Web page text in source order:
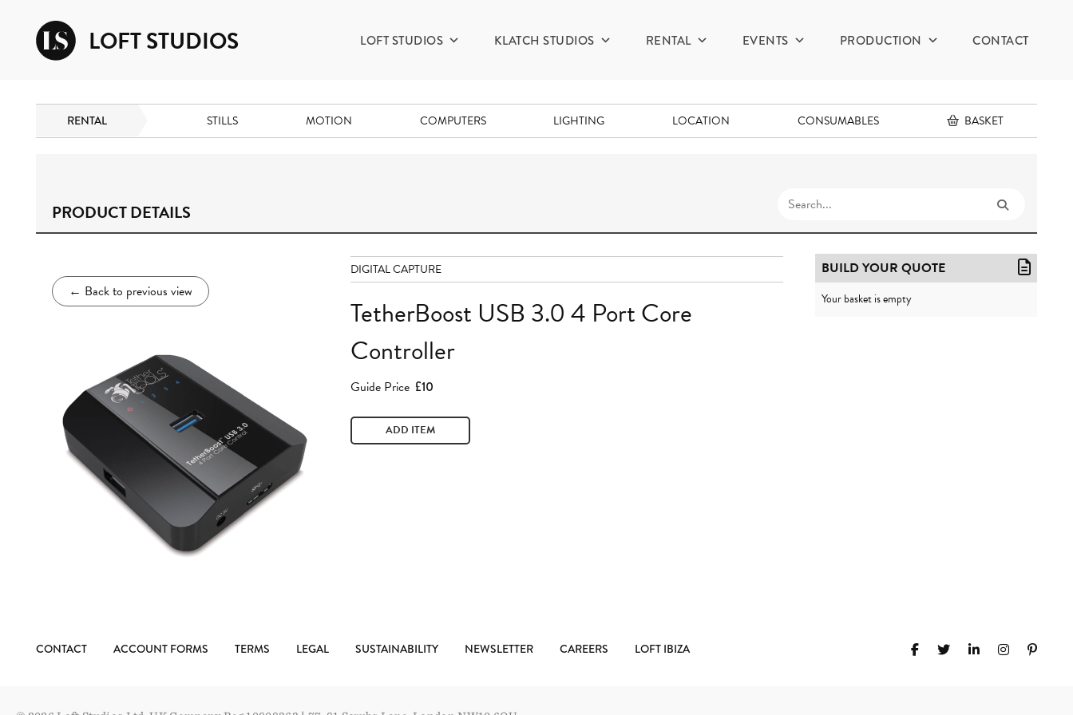
LOFT STUDIOS LOFT STUDIOS KLATCH STUDIOS RENTAL EVENTS PRODUCTION CONTACT
RENTAL STILLS MOTION COMPUTERS LIGHTING LOCATION CONSUMABLES BASKET
PRODUCT DETAILS
← Back to previous view
DIGITAL CAPTURE
TetherBoost USB 3.0 4 Port Core
Controller
Guide Price £10
ADD ITEM
BUILD YOUR QUOTE
Your basket is empty
CONTACT ACCOUNT FORMS TERMS LEGAL SUSTAINABILITY NEWSLETTER CAREERS LOFT IBIZA